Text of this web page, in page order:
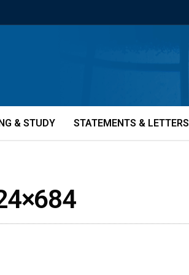
& STUDY STATEMENTS & LETTERS